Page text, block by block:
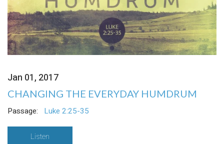
Jan 01, 2017
CHANGING THE EVERYDAY HUMDRUM
Passage: Luke 2:25-35
Listen